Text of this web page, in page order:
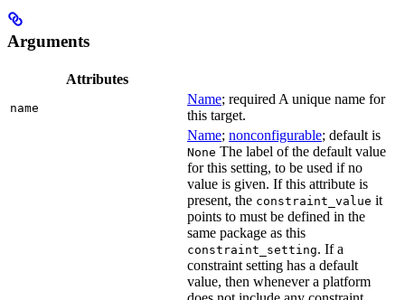
Arguments
Attributes
name
Name; required A unique name for
this target.
Name; nonconfigurable; default is
None The label of the default value
for this setting, to be used if no
value is given. If this attribute is
present, the constraint_value it
points to must be defined in the
same package as this
constraint_setting. If a
constraint setting has a default
value, then whenever a platform